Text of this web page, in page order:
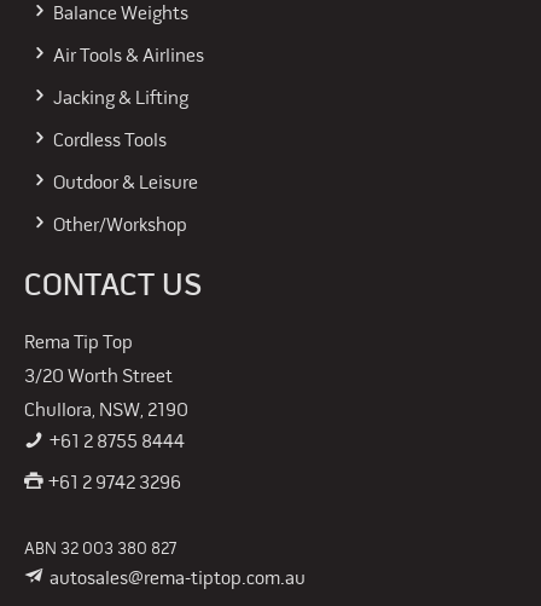
Balance Weights
Air Tools & Airlines
Jacking & Lifting
Cordless Tools
Outdoor & Leisure
Other/Workshop
CONTACT US
Rema Tip Top
3/20 Worth Street
Chullora, NSW, 2190
+61 2 8755 8444
+61 2 9742 3296
ABN 32 003 380 827
autosales@rema-tiptop.com.au